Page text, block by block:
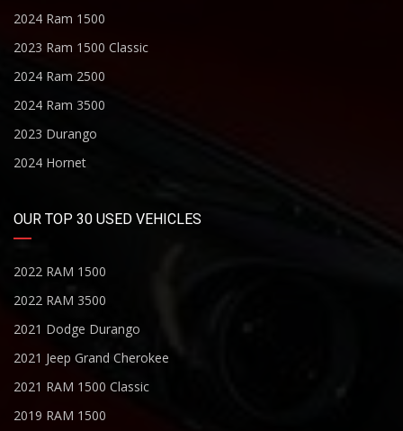
2024 Ram 1500
2023 Ram 1500 Classic
2024 Ram 2500
2024 Ram 3500
2023 Durango
2024 Hornet
OUR TOP 30 USED VEHICLES
2022 RAM 1500
2022 RAM 3500
2021 Dodge Durango
2021 Jeep Grand Cherokee
2021 RAM 1500 Classic
2019 RAM 1500